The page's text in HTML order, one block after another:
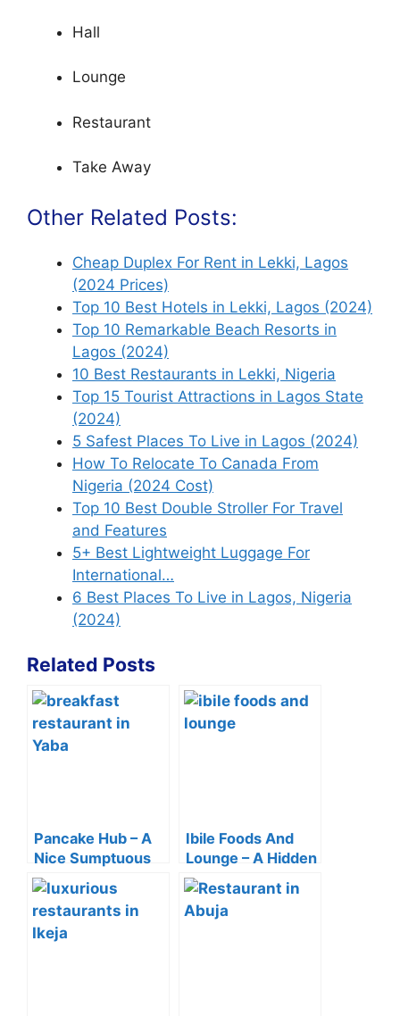
Hall
Lounge
Restaurant
Take Away
Other Related Posts:
Cheap Duplex For Rent in Lekki, Lagos
(2024 Prices)
Top 10 Best Hotels in Lekki, Lagos (2024)
Top 10 Remarkable Beach Resorts in
Lagos (2024)
10 Best Restaurants in Lekki, Nigeria
Top 15 Tourist Attractions in Lagos State
(2024)
5 Safest Places To Live in Lagos (2024)
How To Relocate To Canada From
Nigeria (2024 Cost)
Top 10 Best Double Stroller For Travel
and Features
5+ Best Lightweight Luggage For
International…
6 Best Places To Live in Lagos, Nigeria
(2024)
Related Posts
Pancake Hub – A
Nice Sumptuous
Breakfast Spot In
Yaba
Ibile Foods And
Lounge – A Hidden
Gem In The Heart
Of Abule Egba